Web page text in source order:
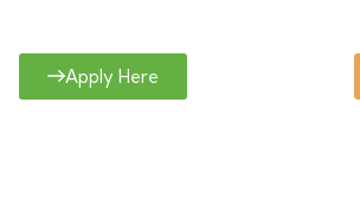
Apply Here